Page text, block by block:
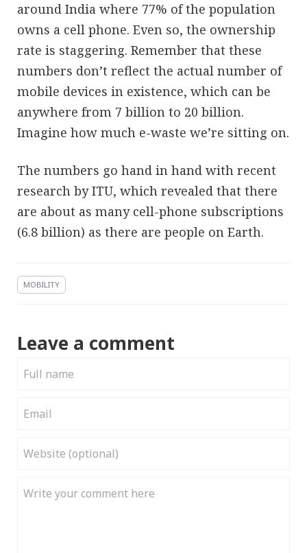
around India where 77% of the population
owns a cell phone. Even so, the ownership
rate is staggering. Remember that these
numbers don’t reflect the actual number of
mobile devices in existence, which can be
anywhere from 7 billion to 20 billion.
Imagine how much e-waste we’re sitting on.
The numbers go hand in hand with recent
research by ITU, which revealed that there
are about as many cell-phone subscriptions
(6.8 billion) as there are people on Earth.
MOBILITY
Leave a comment